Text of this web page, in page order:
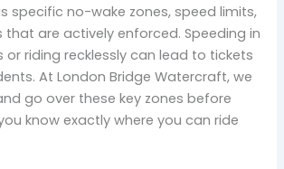
specific no-wake zones, speed limits,
that are actively enforced. Speeding in
or riding recklessly can lead to tickets
At London Bridge Watercraft, we
go over these key zones before
know exactly where you can ride